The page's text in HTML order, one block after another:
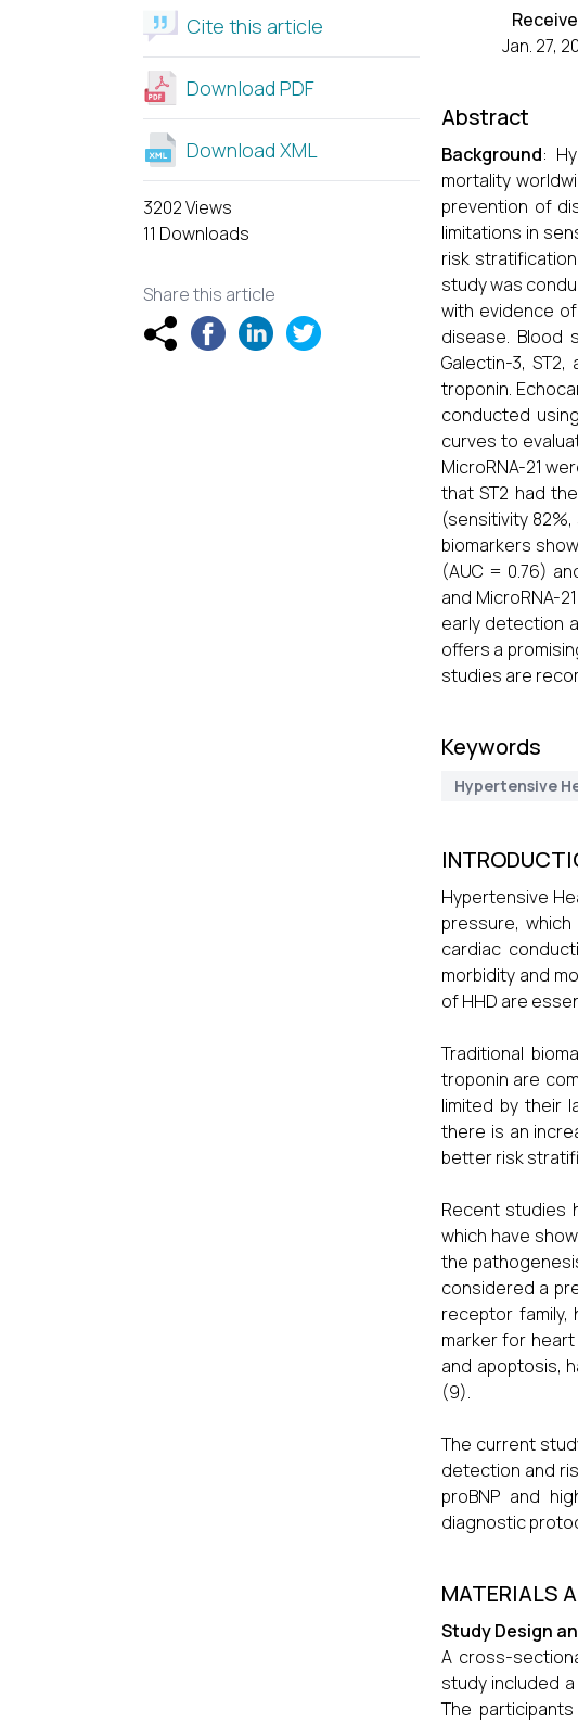
Cite this article
Download PDF
Download XML
3202 Views
11 Downloads
Share this article
Jan. 27,
Abstract
Background:
mortality
prevention of
limitations in
risk
study was
with evidence
disease. Blood
Galectin-3,
troponin.
conducted
curves to
MicroRNA-21
that ST2 had
(sensitivity
biomarkers
(AUC = 0.76)
and MicroRNA-
early detection
offers a
studies are
Keywords
Hypertensive
Hypertensive
pressure,
cardiac
morbidity and
of HHD are
Traditional
troponin are
limited by their
there is an
better risk
Recent studies
which have
the
considered a
receptor family,
marker for heart
and apoptosis,
(9).
The current
detection and
proBNP and
diagnostic
MATERIALS
Study Design
A cross-
study included
The